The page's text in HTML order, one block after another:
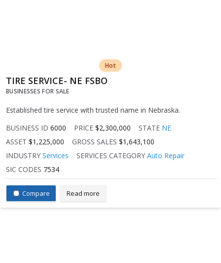
Hot
TIRE SERVICE- NE FSBO
BUSINESSES FOR SALE
Established tire service with trusted name in Nebraska.
BUSINESS ID 6000 PRICE $2,300,000 STATE NE
ASSET $1,225,000 GROSS SALES $1,643,100
INDUSTRY Services SERVICES CATEGORY Auto Repair
SIC CODES 7534
Compare Read more